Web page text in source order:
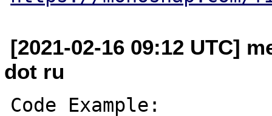
[2021-02-16 09:12 UTC]
dot ru
Code Example: